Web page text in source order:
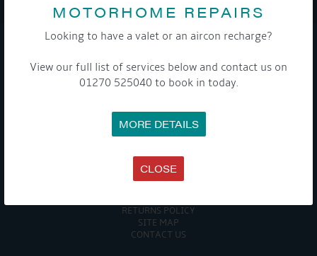
MOTORHOME REPAIRS
Looking to have a valet or an aircon recharge?
View our full list of services below and contact us on
01270 525040 to book in today.
MORE DETAILS
CLOSE
COMPANY
EVENTS
TERMS & CONDITIONS
DATA PROTECTION POLICY
ACCESSIBILITY GUIDE
ENVIRONMENTAL POLICY
RETURNS POLICY
SITE MAP
CONTACT US